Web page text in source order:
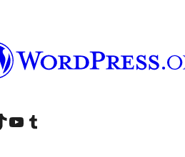
account
TikTok account
Visit our YouTube channel
Visit our Tumblr account